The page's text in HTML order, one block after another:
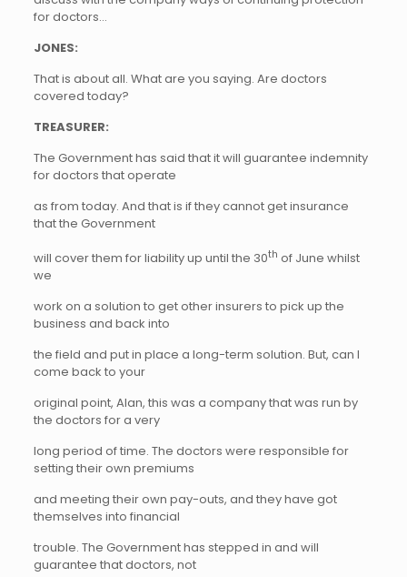
for doctors…
JONES:
That is about all. What are you saying. Are doctors
covered today?
TREASURER:
The Government has said that it will guarantee indemnity
for doctors that operate
as from today. And that is if they cannot get insurance
that the Government
will cover them for liability up until the 30th of June whilst
we
work on a solution to get other insurers to pick up the
business and back into
the field and put in place a long-term solution. But, can I
come back to your
original point, Alan, this was a company that was run by
the doctors for a very
long period of time. The doctors were responsible for
setting their own premiums
and meeting their own pay-outs, and they have got
themselves into financial
trouble. The Government has stepped in and will
guarantee that doctors, not